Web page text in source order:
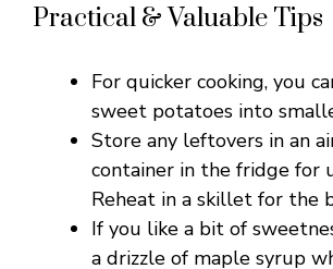
Practical & Valuable Tips
For quicker cooking, you
sweet potatoes into
Store any leftovers in an
container in the fridge for
Reheat in a skillet for the
If you like a bit of
a drizzle of maple syrup